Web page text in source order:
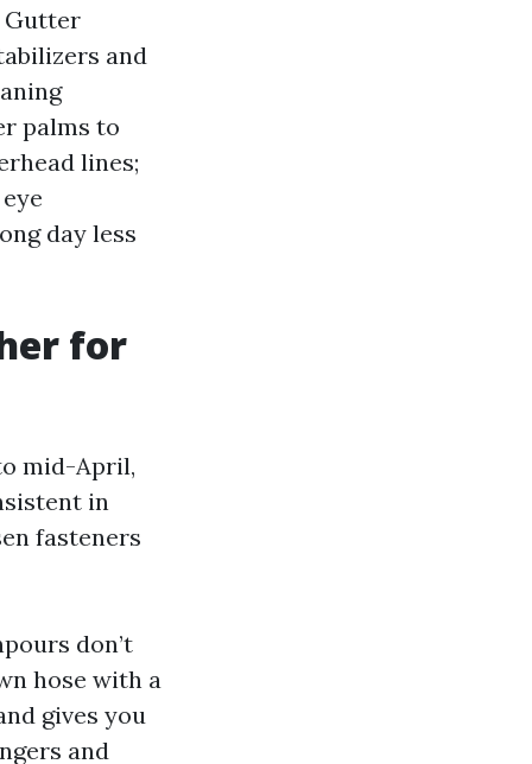
Gutter
and
palms to
lines;
day less
for
mid-April,
in
fasteners
don’t
hose with a
gives you
and